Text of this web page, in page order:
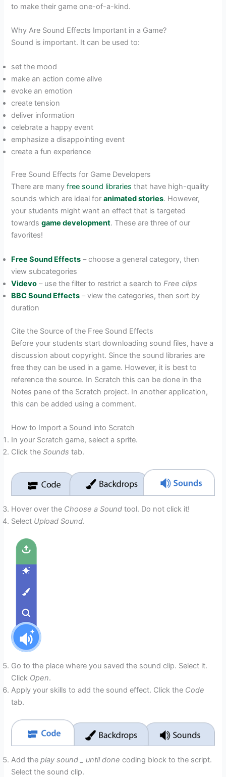
to make their game one-of-a-kind.
Why Are Sound Effects Important in a Game?
Sound is important. It can be used to:
set the mood
make an action come alive
evoke an emotion
create tension
deliver information
celebrate a happy event
emphasize a disappointing event
create a fun experience
Free Sound Effects for Game Developers
There are manyfree sound libraries that have high-quality
sounds which are ideal foranimated stories. However,
your students might want an effect that is targeted
towardsgame development. These are three of our
favorites!
Free Sound Effects – choose a general category, then
view subcategories
Videvo – use the filter to restrict a search toFree clips
BBC Sound Effects – view the categories, then sort by
duration
Cite the Source of the Free Sound Effects
Before your students start downloading sound files, have a
discussion about copyright. Since the sound libraries are
free they can be used in a game. However, it is best to
reference the source. In Scratch this can be done in the
Notes pane of the Scratch project. In another application,
this can be added using a comment.
How to Import a Sound into Scratch
In your Scratch game, select a sprite.
Click theSoundstab.
Hover over the Choose a Soundtool. Do not click it!
Select Upload Sound.
Go to the place where you saved the sound clip. Select it.
Click Open.
Apply your skills to add the sound effect. Click the Code
tab.
Add theplay sound _ until done coding block to the script.
Select the sound clip.